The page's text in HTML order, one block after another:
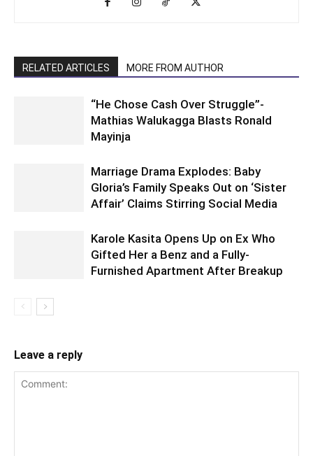
RELATED ARTICLES MORE FROM AUTHOR
“He Chose Cash Over Struggle”-
Mathias Walukagga Blasts Ronald
Mayinja
Marriage Drama Explodes: Baby
Gloria’s Family Speaks Out on ‘Sister
Affair’ Claims Stirring Social Media
Karole Kasita Opens Up on Ex Who
Gifted Her a Benz and a Fully-
Furnished Apartment After Breakup
Leave a reply